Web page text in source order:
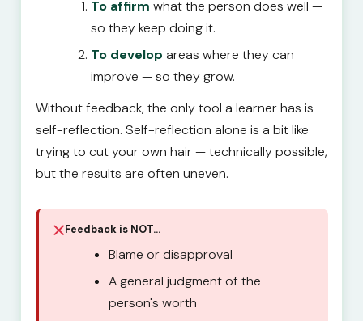
To affirm what the person does well —
so they keep doing it.
To develop areas where they can
improve — so they grow.
Without feedback, the only tool a learner has is
self-reflection. Self-reflection alone is a bit like
trying to cut your own hair — technically possible,
but the results are often uneven.
Feedback is NOT…
Blame or disapproval
A general judgment of the
person's worth